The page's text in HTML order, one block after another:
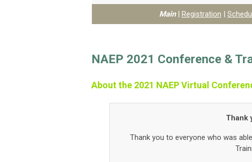
Main | Registration |
NAEP 2021 Conference &
About the 2021 NAEP Virtual
Thank
Thank you to everyone who was